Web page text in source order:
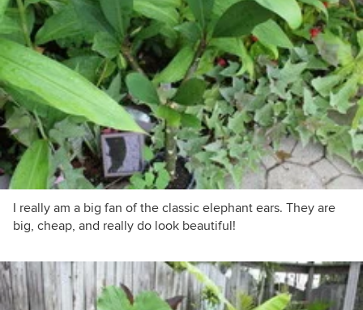
I really am a big fan of the classic elephant ears. They are
big, cheap, and really do look beautiful!